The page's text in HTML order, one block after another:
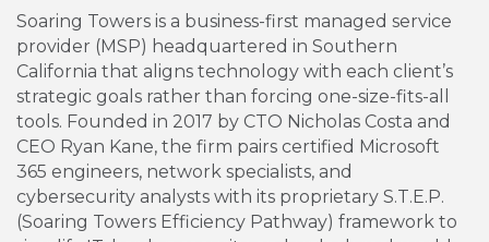
Soaring Towers is a business-first managed service
provider (MSP) headquartered in Southern
California that aligns technology with each client’s
strategic goals rather than forcing one-size-fits-all
tools. Founded in 2017 by CTO Nicholas Costa and
CEO Ryan Kane, the firm pairs certified Microsoft
365 engineers, network specialists, and
cybersecurity analysts with its proprietary S.T.E.P.
(Soaring Towers Efficiency Pathway) framework to